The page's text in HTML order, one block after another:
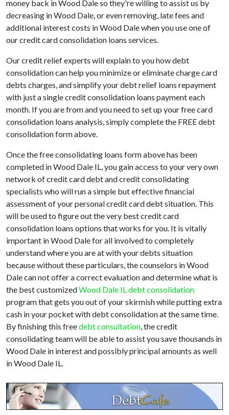
money back in Wood Dale so they're willing to assist us by
decreasing in Wood Dale, or even removing, late fees and
additional interest costs in Wood Dale when you use one of
our credit card consolidation loans services.
Our credit relief experts will explain to you how debt
consolidation can help you minimize or eliminate charge card
debts charges, and simplify your debt relief loans repayment
with just a single credit consolidation loans payment each
month. If you are from and you need to set up your free card
consolidation loans analysis, simply complete the FREE debt
consolidation form above.
Once the free consolidating loans form above has been
completed in Wood Dale IL, you gain access to your very own
network of credit card debt and credit consolidating
specialists who will run a simple but effective financial
assessment of your personal credit card debt situation. This
will be used to figure out the very best credit card
consolidation loans options that works for you. It is vitally
important in Wood Dale for all involved to completely
understand where you are at with your debts situation
because without these particulars, the counselors in Wood
Dale can not offer a correct evaluation and determine what is
the best customizedWood Dale IL debt consolidation
program that gets you out of your skirmish while putting extra
cash in your pocket with debt consolidation at the same time.
By finishing this freedebt consultation, the credit
consolidating team will be able to assist you save thousands in
Wood Dale in interest and possibly principal amounts as well
in Wood Dale IL.